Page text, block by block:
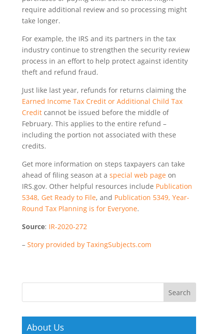
require additional review and so processing might
take longer.
For example, the IRS and its partners in the tax
industry continue to strengthen the security review
process in an effort to help protect against identity
theft and refund fraud.
Just like last year, refunds for returns claiming the
Earned Income Tax Credit or Additional Child Tax
Creditcannot be issued before the middle of
February. This applies to the entire refund –
including the portion not associated with these
credits.
Get more information on steps taxpayers can take
ahead of filing season at a special web pageon
IRS.gov. Other helpful resources include Publication
5348, Get Ready to File, and Publication 5349, Year-
Round Tax Planning is for Everyone.
Source: IR-2020-272
– Story provided by TaxingSubjects.com
About Us